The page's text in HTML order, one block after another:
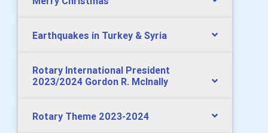
Earthquakes in Turkey & Syria
Rotary International President
2023/2024 Gordon R. McInally
Rotary Theme 2023-2024